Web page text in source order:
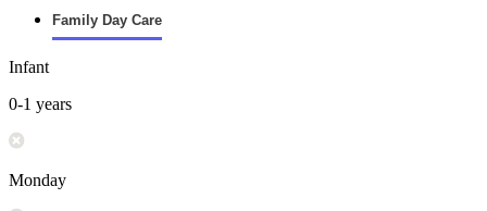
Family Day Care
Infant
0-1 years
Monday